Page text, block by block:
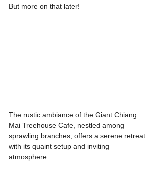
But more on that later!
The rustic ambiance of the Giant Chiang
Mai Treehouse Cafe, nestled among
sprawling branches, offers a serene retreat
with its quaint setup and inviting
atmosphere.